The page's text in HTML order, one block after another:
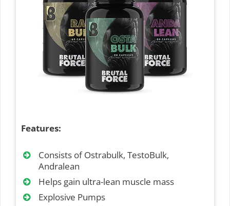
Features:
Consists of Ostrabulk, TestoBulk,
Andralean
Helps gain ultra-lean muscle mass
Explosive Pumps